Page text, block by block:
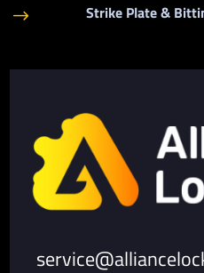
$ Strike Plate &